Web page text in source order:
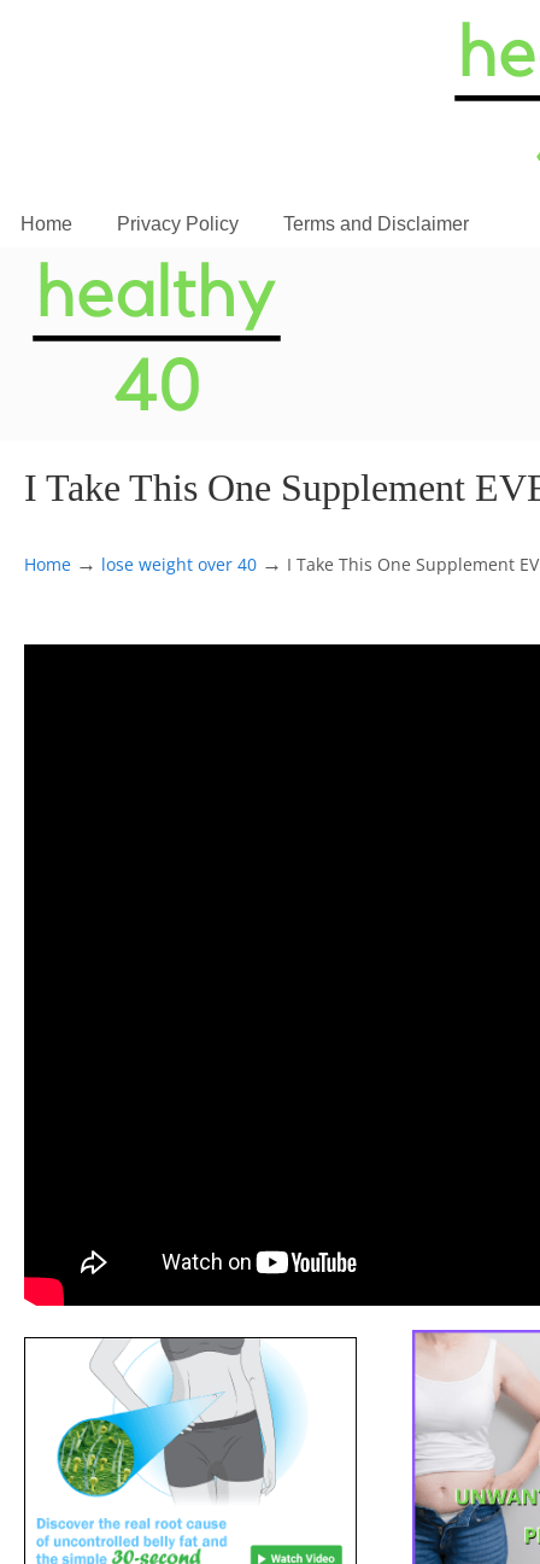
Home Privacy Policy Terms and Disclaimer
I Take This One Supplement
Home → lose weight over 40 → I Take This One Supplement